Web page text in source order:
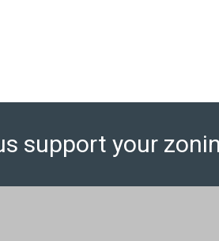
support your